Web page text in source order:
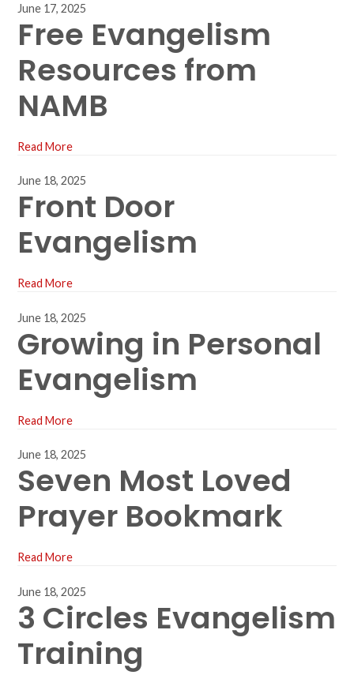
June 17, 2025
Free Evangelism
Resources from
NAMB
Read More
June 18, 2025
Front Door
Evangelism
Read More
June 18, 2025
Growing in Personal
Evangelism
Read More
June 18, 2025
Seven Most Loved
Prayer Bookmark
Read More
June 18, 2025
3 Circles Evangelism
Training